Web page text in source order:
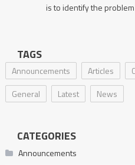
is to identify the
TAGS
Announcements Articles
General
Latest News
CATEGORIES
Announcements